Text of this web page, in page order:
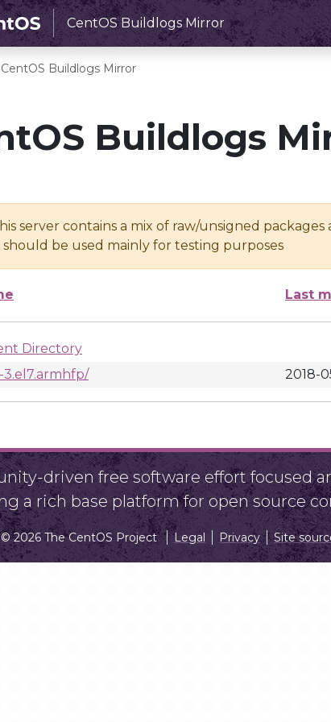
CentOS Buildlogs Mirror
CentOS Buildlogs Mirror
Buildlogs
server contains a mix of raw/unsigned
should be used mainly for testing purposes
Last
Directory
3.el7.armhfp/
2018-
driven free software effort focused
a rich base platform for open source
2026 The CentOS Project Legal Privacy Site